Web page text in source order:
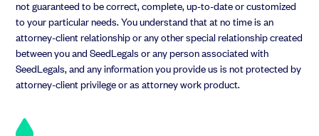
Etsy legals
Anthony Rose:pretty much. All our slack channels are open.
Everyone’s encouraged to have ideas and post them. You know,
talking about. But how do you make sure that your team don’t
not guaranteed to be correct, complete, up-to-date or customized
to your particular needs. You understand that at no time is an
attorney-client relationship or any other special relationship created
between you and SeedLegals or any person associated with
SeedLegals, and any information you provide us is not protected by
attorney-client privilege or as attorney work product.